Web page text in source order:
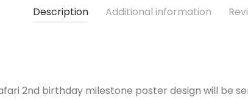
Description Additional information
2nd birthday milestone poster design will be